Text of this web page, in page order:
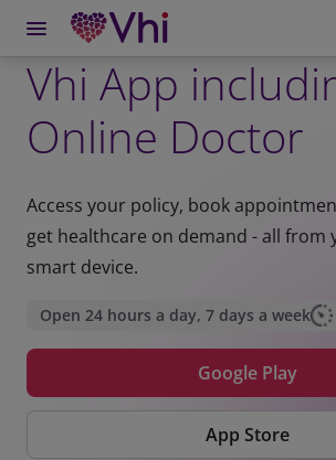
Vhi App
Online Doctor
Access your policy, book
get healthcare on demand - all from
smart device.
Open 24 hours a day, 7 days a week
Google Play
App Store